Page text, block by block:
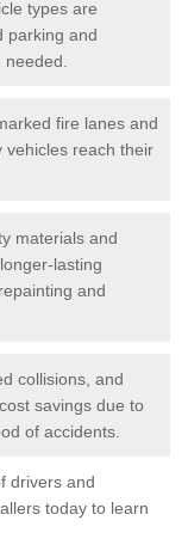
types are
parking and
fire lanes and
vehicles reach their
materials and
lasting
and
collisions, and
savings due to
of accidents.
drivers and
today to learn